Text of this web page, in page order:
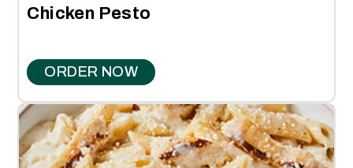
Chicken Pesto
ORDER NOW